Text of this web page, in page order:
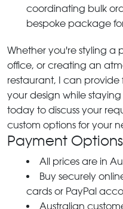
coordinating bulk
bespoke package
Whether you're styling a
office, or creating an
restaurant, I can provide
your design while
today to discuss your
custom options for your
Payment Options
All prices are in
Buy securely
cards or PayPal
Australian